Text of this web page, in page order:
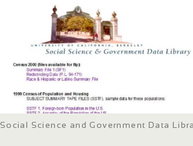
Social Science and Government Data